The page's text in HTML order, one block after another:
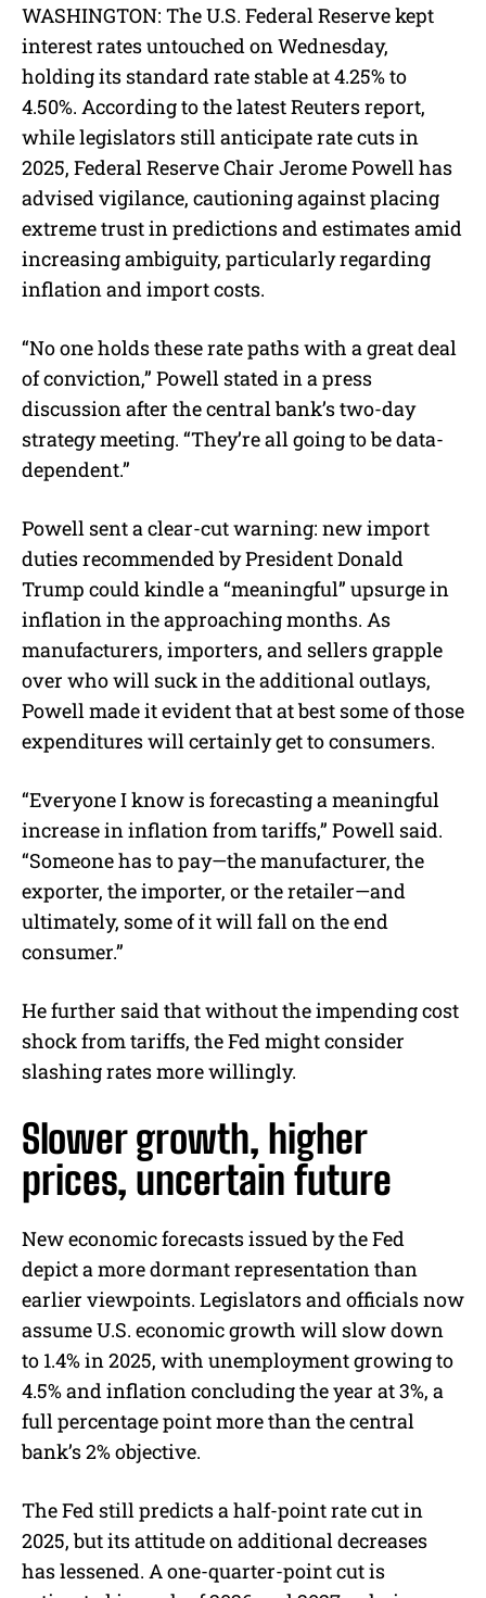
u
e
WASHINGTON: The U.S. Federal Reserve kept
interest rates untouched on Wednesday,
holding its standard rate stable at 4.25% to
4.50%. According to the latest Reuters report,
while legislators still anticipate rate cuts in
2025, Federal Reserve Chair Jerome Powell has
advised vigilance, cautioning against placing
extreme trust in predictions and estimates amid
increasing ambiguity, particularly regarding
inflation and import costs.
“No one holds these rate paths with a great deal
of conviction,” Powell stated in a press
discussion after the central bank’s two-day
strategy meeting. “They’re all going to be data-
dependent.”
Powell sent a clear-cut warning: new import
duties recommended by President Donald
Trump could kindle a “meaningful” upsurge in
inflation in the approaching months. As
manufacturers, importers, and sellers grapple
over who will suck in the additional outlays,
Powell made it evident that at best some of those
expenditures will certainly get to consumers.
“Everyone I know is forecasting a meaningful
increase in inflation from tariffs,” Powell said.
“Someone has to pay—the manufacturer, the
exporter, the importer, or the retailer—and
ultimately, some of it will fall on the end
consumer.”
He further said that without the impending cost
shock from tariffs, the Fed might consider
slashing rates more willingly.
Slower growth, higher
prices, uncertain future
New economic forecasts issued by the Fed
depict a more dormant representation than
earlier viewpoints. Legislators and officials now
assume U.S. economic growth will slow down
to 1.4% in 2025, with unemployment growing to
4.5% and inflation concluding the year at 3%, a
full percentage point more than the central
bank’s 2% objective.
The Fed still predicts a half-point rate cut in
2025, but its attitude on additional decreases
has lessened. A one-quarter-point cut is